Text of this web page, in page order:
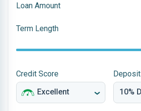
Loan Amount
Term Length
Credit Score Deposit